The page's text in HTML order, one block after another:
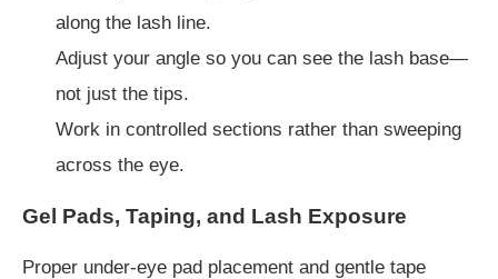
along the lash line.
Adjust your angle so you can see the lash base—
not just the tips.
Work in controlled sections rather than sweeping
across the eye.
Gel Pads, Taping, and Lash Exposure
Proper under-eye pad placement and gentle tape